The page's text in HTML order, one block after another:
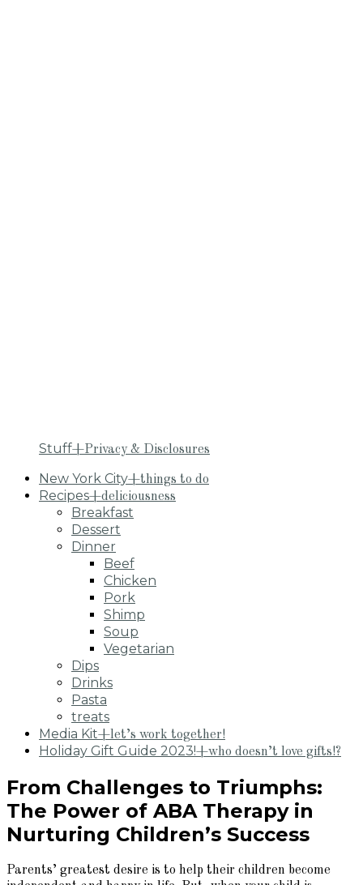
Stuff+Privacy & Disclosures
New York City+things to do
Recipes+deliciousness
Breakfast
Dessert
Dinner
Beef
Chicken
Pork
Shimp
Soup
Vegetarian
Dips
Drinks
Pasta
treats
Media Kit+let’s work together!
Holiday Gift Guide 2023!+who doesn’t love gifts!?
From Challenges to Triumphs:
The Power of ABA Therapy in
Nurturing Children’s Success
Parents’ greatest desire is to help their children become